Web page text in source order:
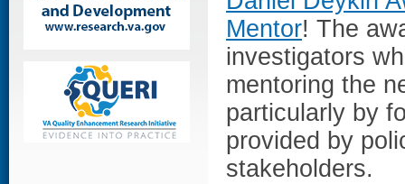
Mentor! The
investigators
mentoring the
particularly by
provided by
stakeholders.